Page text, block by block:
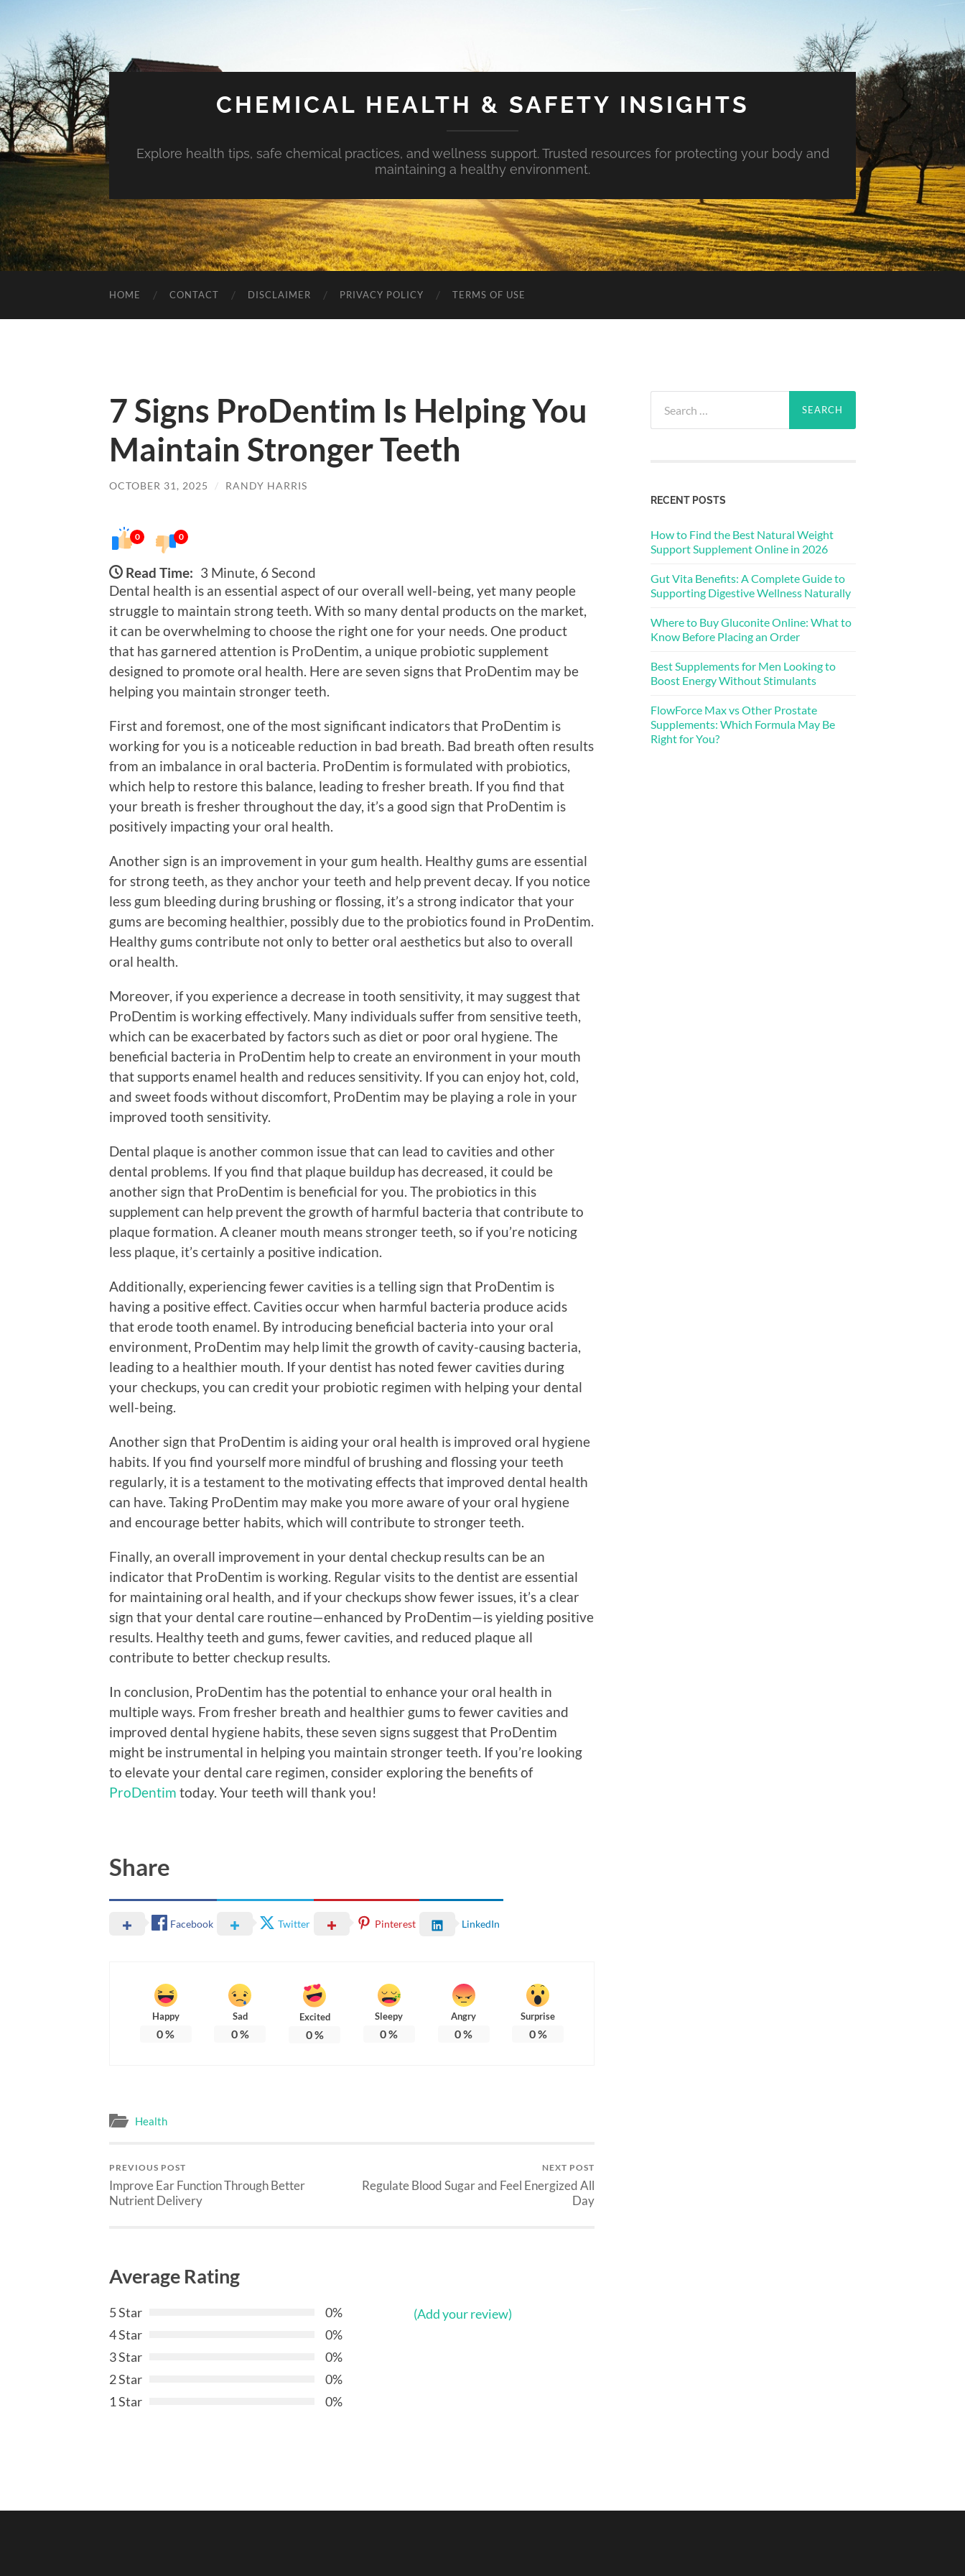
CHEMICAL HEALTH & SAFETY INSIGHTS
Explore health tips, safe chemical practices, and wellness support. Trusted resources for protecting your body and
maintaining a healthy environment.
HOME CONTACT DISCLAIMER PRIVACY POLICY TERMS OF USE
7 Signs ProDentim Is Helping You
Maintain Stronger Teeth
OCTOBER 31, 2025 / RANDY HARRIS
0 0
Read Time: 3 Minute, 6 Second
Dental health is an essential aspect of our overall well-being, yet many people
struggle to maintain strong teeth. With so many dental products on the market,
it can be overwhelming to choose the right one for your needs. One product
that has garnered attention is ProDentim, a unique probiotic supplement
designed to promote oral health. Here are seven signs that ProDentim may be
helping you maintain stronger teeth.
First and foremost, one of the most significant indicators that ProDentim is
working for you is a noticeable reduction in bad breath. Bad breath often results
from an imbalance in oral bacteria. ProDentim is formulated with probiotics,
which help to restore this balance, leading to fresher breath. If you find that
your breath is fresher throughout the day, it’s a good sign that ProDentim is
positively impacting your oral health.
Another sign is an improvement in your gum health. Healthy gums are essential
for strong teeth, as they anchor your teeth and help prevent decay. If you notice
less gum bleeding during brushing or flossing, it’s a strong indicator that your
gums are becoming healthier, possibly due to the probiotics found in ProDentim.
Healthy gums contribute not only to better oral aesthetics but also to overall
oral health.
Moreover, if you experience a decrease in tooth sensitivity, it may suggest that
ProDentim is working effectively. Many individuals suffer from sensitive teeth,
which can be exacerbated by factors such as diet or poor oral hygiene. The
beneficial bacteria in ProDentim help to create an environment in your mouth
that supports enamel health and reduces sensitivity. If you can enjoy hot, cold,
and sweet foods without discomfort, ProDentim may be playing a role in your
improved tooth sensitivity.
Dental plaque is another common issue that can lead to cavities and other
dental problems. If you find that plaque buildup has decreased, it could be
another sign that ProDentim is beneficial for you. The probiotics in this
supplement can help prevent the growth of harmful bacteria that contribute to
plaque formation. A cleaner mouth means stronger teeth, so if you’re noticing
less plaque, it’s certainly a positive indication.
Additionally, experiencing fewer cavities is a telling sign that ProDentim is
having a positive effect. Cavities occur when harmful bacteria produce acids
that erode tooth enamel. By introducing beneficial bacteria into your oral
environment, ProDentim may help limit the growth of cavity-causing bacteria,
leading to a healthier mouth. If your dentist has noted fewer cavities during
your checkups, you can credit your probiotic regimen with helping your dental
well-being.
Another sign that ProDentim is aiding your oral health is improved oral hygiene
habits. If you find yourself more mindful of brushing and flossing your teeth
regularly, it is a testament to the motivating effects that improved dental health
can have. Taking ProDentim may make you more aware of your oral hygiene
and encourage better habits, which will contribute to stronger teeth.
Finally, an overall improvement in your dental checkup results can be an
indicator that ProDentim is working. Regular visits to the dentist are essential
for maintaining oral health, and if your checkups show fewer issues, it’s a clear
sign that your dental care routine—enhanced by ProDentim—is yielding positive
results. Healthy teeth and gums, fewer cavities, and reduced plaque all
contribute to better checkup results.
In conclusion, ProDentim has the potential to enhance your oral health in
multiple ways. From fresher breath and healthier gums to fewer cavities and
improved dental hygiene habits, these seven signs suggest that ProDentim
might be instrumental in helping you maintain stronger teeth. If you’re looking
to elevate your dental care regimen, consider exploring the benefits of
ProDentim today. Your teeth will thank you!
Share
Facebook Twitter Pinterest LinkedIn
Happy
0%
Sad
0%
Excited
0%
Sleepy
0%
Angry
0%
Surprise
0%
Health
PREVIOUS POST
Improve Ear Function Through Better
Nutrient Delivery
NEXT POST
Regulate Blood Sugar and Feel Energized All
Day
Average Rating
5 Star
0%
4 Star
0%
3 Star
0%
2 Star
0%
1 Star
0%
(Add your review)
for:
RECENT POSTS
How to Find the Best Natural Weight
Support Supplement Online in 2026
Gut Vita Benefits: A Complete Guide to
Supporting Digestive Wellness Naturally
Where to Buy Gluconite Online: What to
Know Before Placing an Order
Best Supplements for Men Looking to
Boost Energy Without Stimulants
FlowForce Max vs Other Prostate
Supplements: Which Formula May Be
Right for You?